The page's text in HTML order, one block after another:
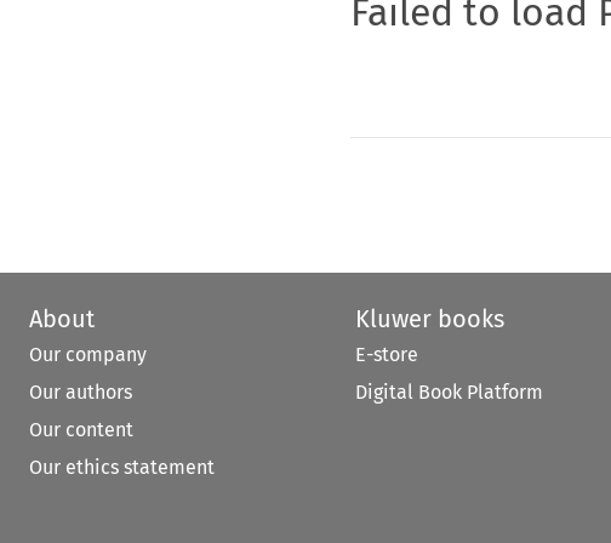
Failed to load
About
Our company
Our authors
Our content
Our ethics statement
Kluwer books
E-store
Digital Book Platform